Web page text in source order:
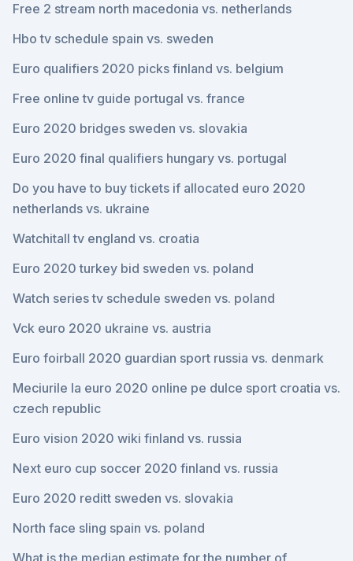
Free 2 stream north macedonia vs. netherlands
Hbo tv schedule spain vs. sweden
Euro qualifiers 2020 picks finland vs. belgium
Free online tv guide portugal vs. france
Euro 2020 bridges sweden vs. slovakia
Euro 2020 final qualifiers hungary vs. portugal
Do you have to buy tickets if allocated euro 2020
netherlands vs. ukraine
Watchitall tv england vs. croatia
Euro 2020 turkey bid sweden vs. poland
Watch series tv schedule sweden vs. poland
Vck euro 2020 ukraine vs. austria
Euro foirball 2020 guardian sport russia vs. denmark
Meciurile la euro 2020 online pe dulce sport croatia vs.
czech republic
Euro vision 2020 wiki finland vs. russia
Next euro cup soccer 2020 finland vs. russia
Euro 2020 reditt sweden vs. slovakia
North face sling spain vs. poland
What is the median estimate for the number of